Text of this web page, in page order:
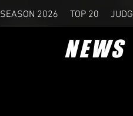
SEASON 2026 TOP 20
NEWS